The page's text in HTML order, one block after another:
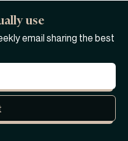
use
email sharing the best